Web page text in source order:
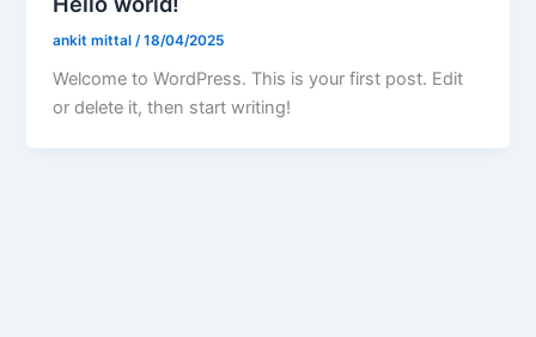
ankit mittal /18/04/2025
Welcome to WordPress. This is your first post. Edit
or delete it, then start writing!